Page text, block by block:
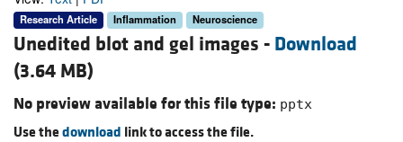
Research Article Inflammation Neuroscience
Unedited blot and gel images - Download
(3.64 MB)
No preview available for this file type: pptx
Use thedownload link to access the file.